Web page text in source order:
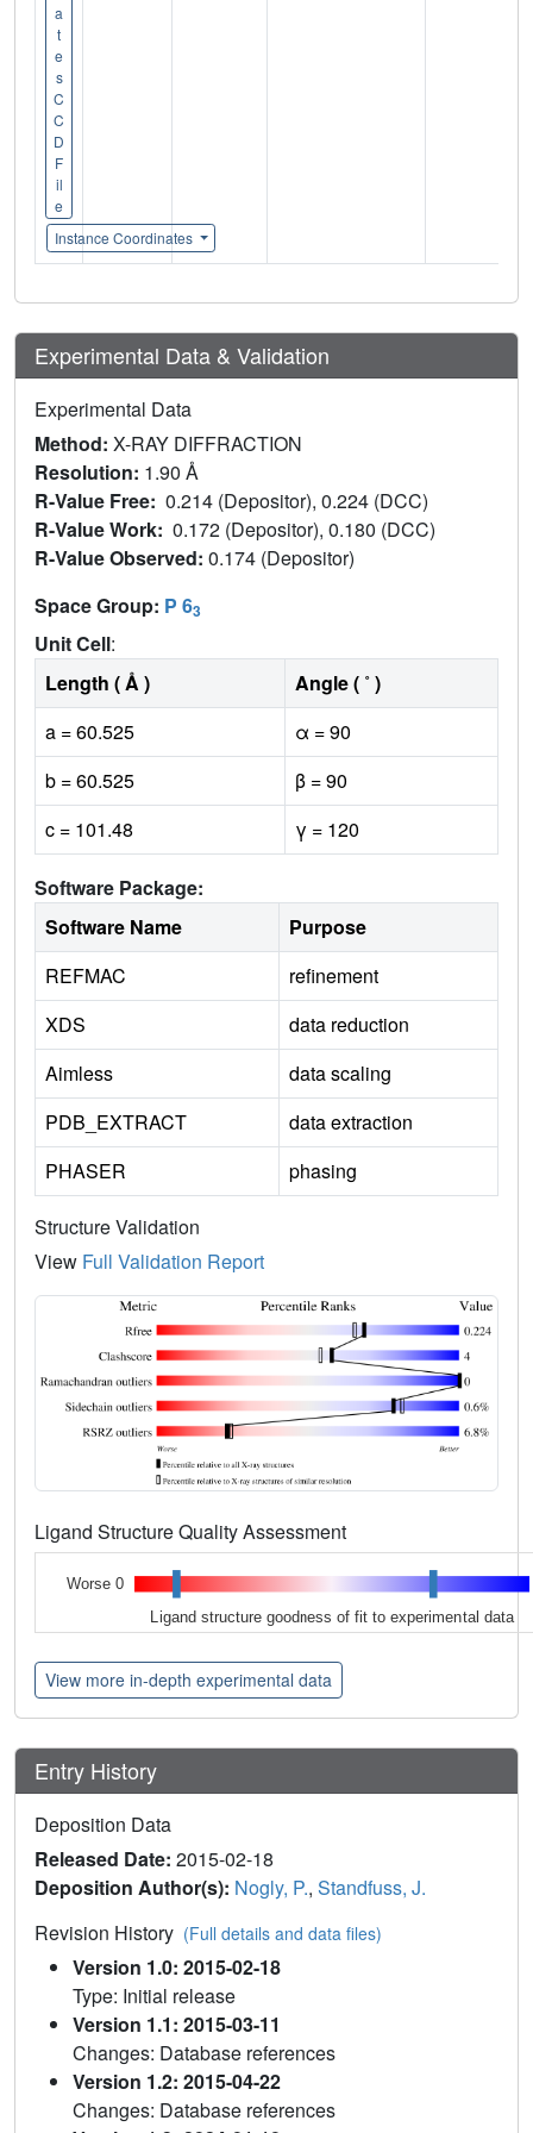
a
t
e
s
C
C
D
F
il
e
Instance Coordinates
Experimental Data & Validation
Experimental Data
Method: X-RAY DIFFRACTION
Resolution: 1.90 Å
R-Value Free: 0.214 (Depositor), 0.224 (DCC)
R-Value Work: 0.172 (Depositor), 0.180 (DCC)
R-Value Observed: 0.174 (Depositor)
Space Group: P 63
Unit Cell:
Length ( Å )
Angle ( ˚ )
a = 60.525
α = 90
b = 60.525
β = 90
c = 101.48
γ = 120
Software Package:
Software Name
Purpose
REFMAC
refinement
XDS
data reduction
Aimless
data scaling
PDB_EXTRACT
data extraction
PHASER
phasing
Structure Validation
View Full Validation Report
Ligand Structure Quality Assessment
Worse 0
Ligand structure goodness of fit to experimental data
View more in-depth experimental data
Entry History
Deposition Data
Released Date: 2015-02-18
Deposition Author(s): Nogly, P., Standfuss, J.
Revision History (Full details and data files)
Version 1.0: 2015-02-18
Type: Initial release
Version 1.1: 2015-03-11
Changes: Database references
Version 1.2: 2015-04-22
Changes: Database references